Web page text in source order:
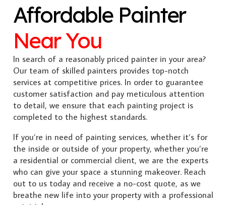
Affordable Painter
Near You
In search of a reasonably priced painter in your area?
Our team of skilled painters provides top-notch
services at competitive prices. In order to guarantee
customer satisfaction and pay meticulous attention
to detail, we ensure that each painting project is
completed to the highest standards.
If you’re in need of painting services, whether it’s for
the inside or outside of your property, whether you’re
a residential or commercial client, we are the experts
who can give your space a stunning makeover. Reach
out to us today and receive a no-cost quote, as we
breathe new life into your property with a professional